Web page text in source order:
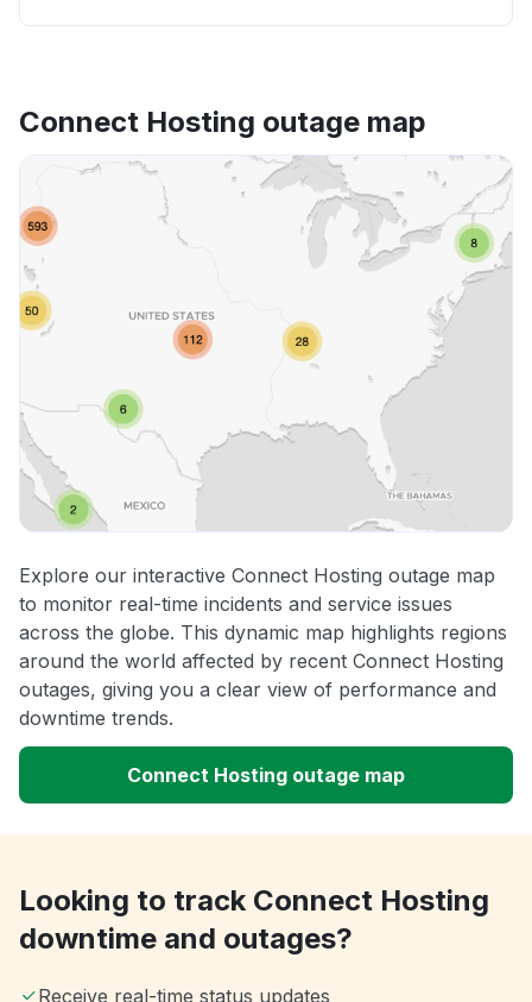
Connect Hosting outage map
Explore our interactive Connect Hosting outage map
to monitor real-time incidents and service issues
across the globe. This dynamic map highlights regions
around the world affected by recent Connect Hosting
outages, giving you a clear view of performance and
downtime trends.
Connect Hosting outage map
Looking to track Connect Hosting
downtime and outages?
Receive real-time status updates